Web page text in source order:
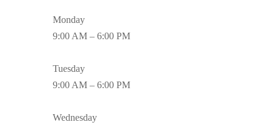
Monday
9:00 AM – 6:00 PM
Tuesday
9:00 AM – 6:00 PM
Wednesday